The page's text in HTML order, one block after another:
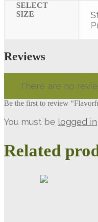
SELECT
SIZE
Reviews
There are no
Be the first to review
You must be logged in
Related